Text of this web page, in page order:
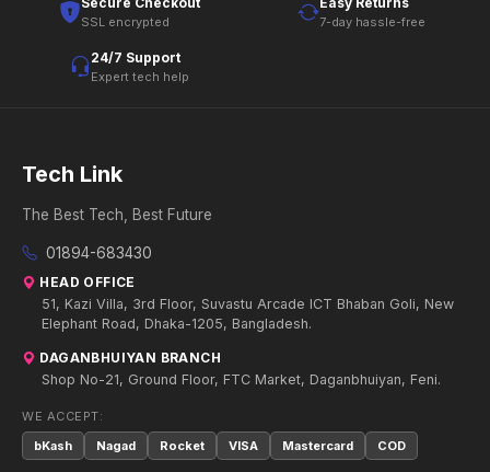
SSL encrypted 7-day hassle-free
24/7 Support
Expert tech help
Tech Link
The Best Tech, Best Future
01894-683430
HEAD OFFICE
51, Kazi Villa, 3rd Floor, Suvastu Arcade ICT Bhaban Goli, New
Elephant Road, Dhaka-1205, Bangladesh.
DAGANBHUIYAN BRANCH
Shop No-21, Ground Floor, FTC Market, Daganbhuiyan, Feni.
WE ACCEPT:
bKash
Nagad Rocket VISA Mastercard COD